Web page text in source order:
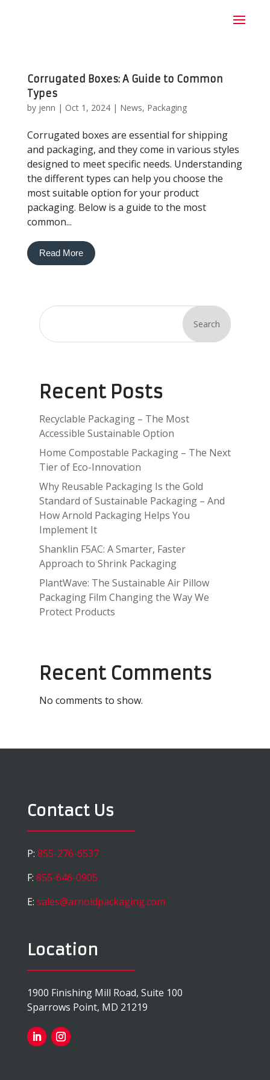
Corrugated Boxes: A Guide to Common
Types
by jenn | Oct 1, 2024| News, Packaging
Corrugated boxes are essential for shipping
and packaging, and they come in various styles
designed to meet specific needs. Understanding
the different types can help you choose the
most suitable option for your product
packaging. Below is a guide to the most
common...
Read More
Search
Recent Posts
Recyclable Packaging – The Most
Accessible Sustainable Option
Home Compostable Packaging – The Next
Tier of Eco-Innovation
Why Reusable Packaging Is the Gold
Standard of Sustainable Packaging – And
How Arnold Packaging Helps You
Implement It
Shanklin F5AC: A Smarter, Faster
Approach to Shrink Packaging
PlantWave: The Sustainable Air Pillow
Packaging Film Changing the Way We
Protect Products
Recent Comments
No comments to show.
Contact Us
P: 855-276-6537
F: 855-646-0905
E: sales@arnoldpackaging.com
Location
1900 Finishing Mill Road, Suite 100
Sparrows Point, MD 21219